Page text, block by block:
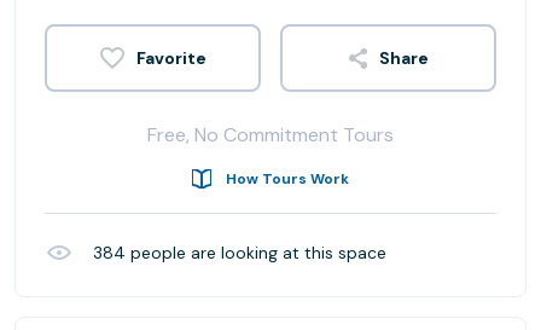
Share
Free, No Commitment Tours
How Tours Work
384 people are looking at this space